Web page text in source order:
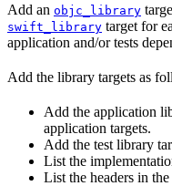
Add an objc_library
swift_library target for
application and/or tests
Add the library targets as
Add the application
application targets.
Add the test library
List the
List the headers in the